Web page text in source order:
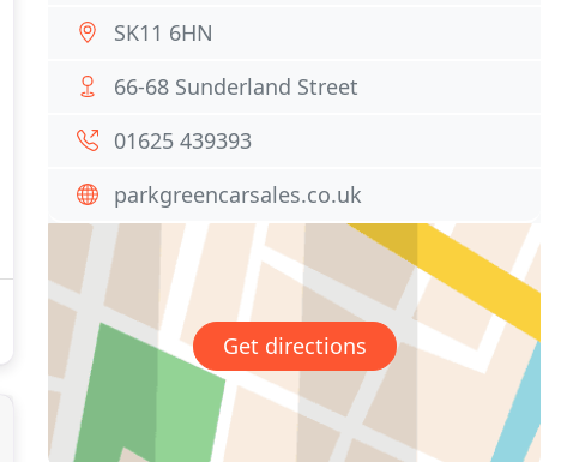
SK11 6HN
66-68 Sunderland Street
01625 439393
parkgreencarsales.co.uk
Get directions